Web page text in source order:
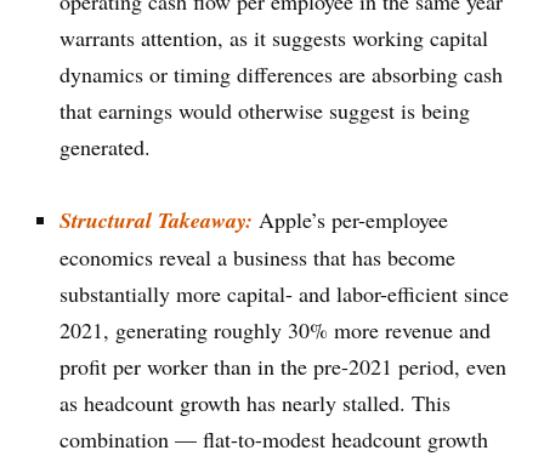
warrants attention, as it suggests working capital
dynamics or timing differences are absorbing cash
that earnings would otherwise suggest is being
generated.
Structural Takeaway: Apple’s per-employee
economics reveal a business that has become
substantially more capital- and labor-efficient since
2021, generating roughly 30% more revenue and
profit per worker than in the pre-2021 period, even
as headcount growth has nearly stalled. This
combination — flat-to-modest headcount growth